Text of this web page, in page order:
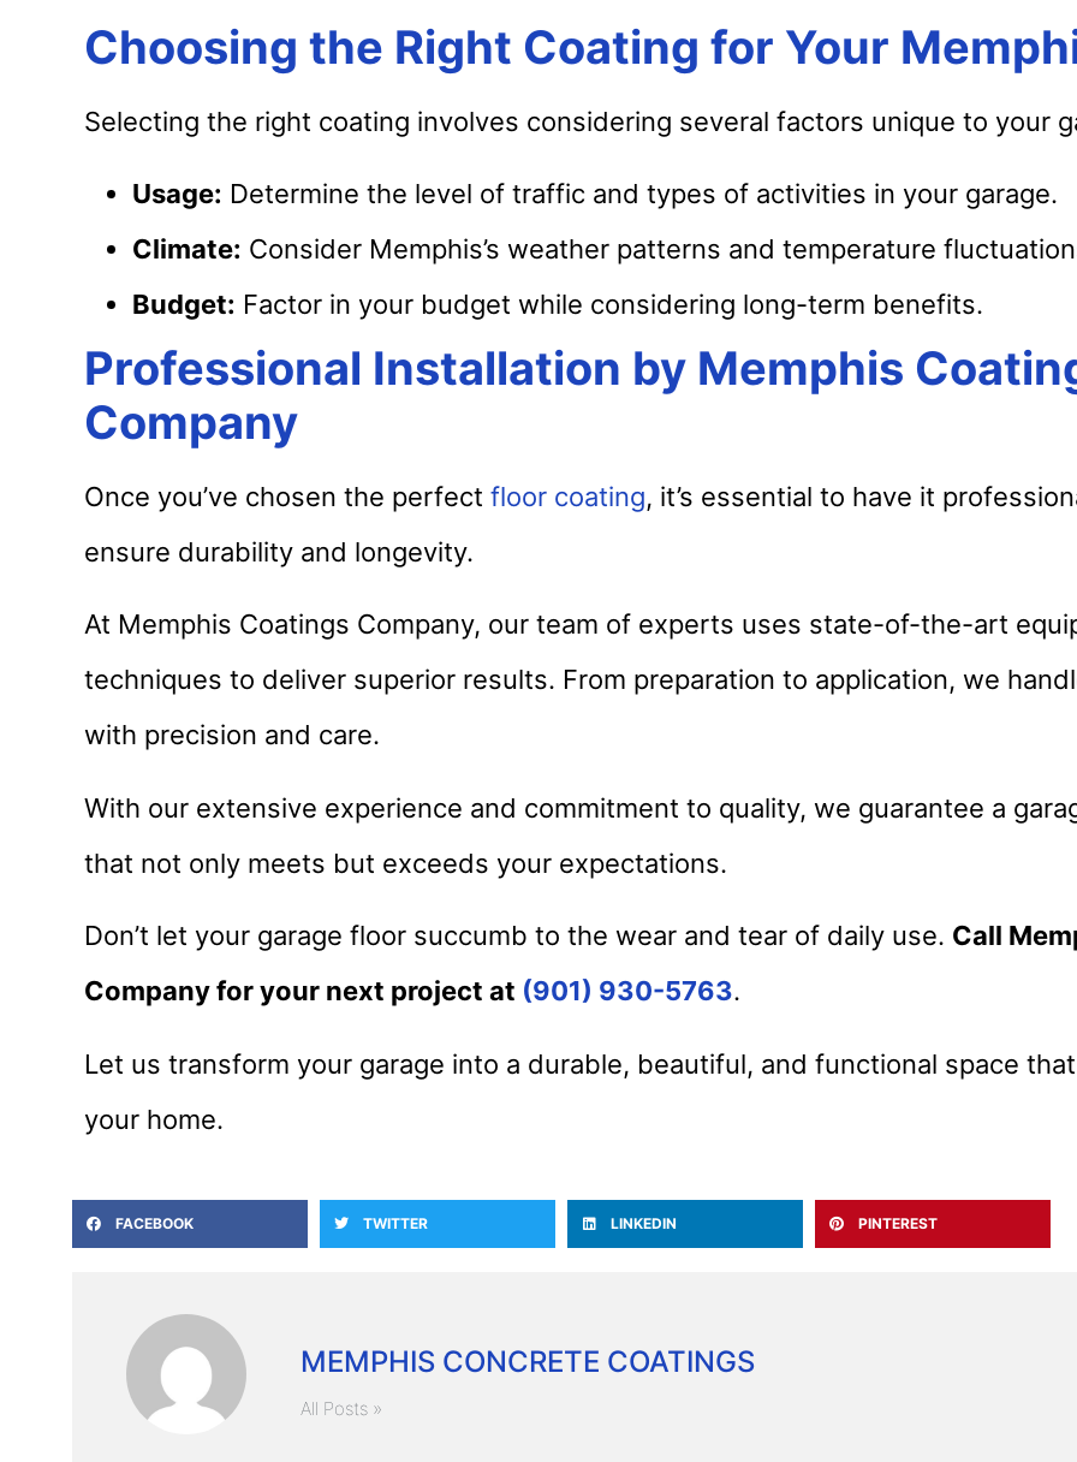
Choosing the Right Coating for Your
Selecting the right coating involves considering several factors unique to your
Usage: Determine the level of traffic and types of activities in your garage.
Climate: Consider Memphis’s weather patterns and temperature
Budget: Factor in your budget while considering long-term benefits.
Professional Installation by Memphis
Company
Once you’ve chosen the perfect floor coating, it’s essential to have it
ensure durability and longevity.
At Memphis Coatings Company, our team of experts uses state-of-the-art
techniques to deliver superior results. From preparation to application, we
with precision and care.
With our extensive experience and commitment to quality, we guarantee a
that not only meets but exceeds your expectations.
Don’t let your garage floor succumb to the wear and tear of daily use. Call
Company for your next project at (901) 930-5763.
Let us transform your garage into a durable, beautiful, and functional space
your home.
FACEBOOK TWITTER LINKEDIN PINTEREST
MEMPHIS CONCRETE COATINGS
All Posts »